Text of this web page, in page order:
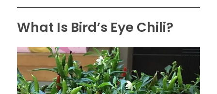
What Is Bird’s Eye Chili?